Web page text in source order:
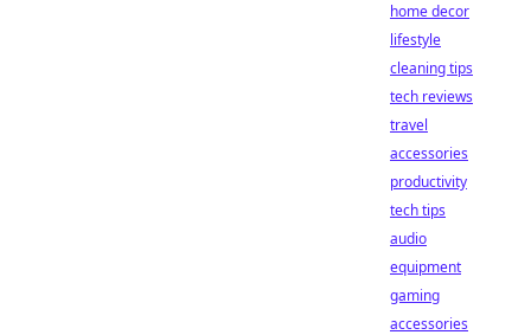
home decor
lifestyle
cleaning tips
tech reviews
travel
accessories
productivity
tech tips
audio
equipment
gaming
accessories